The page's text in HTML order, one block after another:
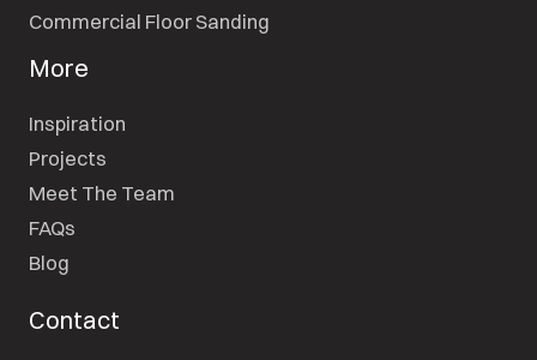
Commercial Floor Sanding
More
Inspiration
Projects
Meet The Team
FAQs
Blog
Contact